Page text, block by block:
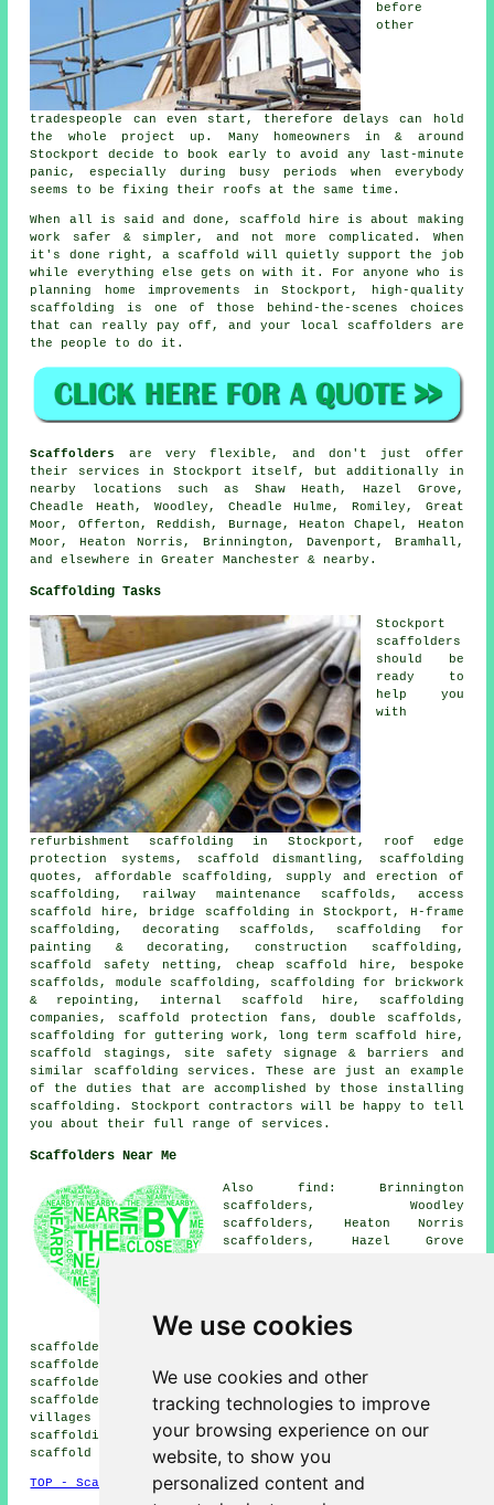
We use cookies
We use cookies and other
tracking technologies to improve
your browsing experience on our
website, to show you
personalized content and
before
other
tradespeople can even start, therefore delays can hold
the whole project up. Many homeowners in & around
Stockport decide to book early to avoid any last-minute
panic, especially during busy periods when everybody
seems to be fixing their roofs at the same time.
When all is said and done, scaffold hire is about making
work safer & simpler, and not more complicated. When
it's done right, a scaffold will quietly support the job
while everything else gets on with it. For anyone who is
planning home improvements in Stockport, high-quality
scaffolding is one of those behind-the-scenes choices
that can really pay off, and your
local scaffolders are
the people to do it.
Scaffolders
are very flexible, and don't just offer
their services in Stockport itself, but additionally in
nearby locations such as Shaw Heath, Hazel Grove,
Cheadle Heath, Woodley, Cheadle Hulme, Romiley, Great
Moor, Offerton, Reddish, Burnage, Heaton Chapel, Heaton
Moor, Heaton Norris, Brinnington, Davenport, Bramhall,
and elsewhere in Greater Manchester & nearby.
Scaffolding Tasks
Stockport
scaffolders
should be
ready to
help you
with
refurbishment scaffolding in Stockport, roof edge
protection systems, scaffold dismantling, scaffolding
quotes, affordable scaffolding, supply and erection of
scaffolding, railway maintenance scaffolds, access
scaffold hire, bridge scaffolding in Stockport, H-frame
scaffolding, decorating scaffolds, scaffolding for
painting & decorating, construction scaffolding,
scaffold safety netting, cheap scaffold hire, bespoke
scaffolds, module scaffolding, scaffolding for brickwork
& repointing, internal scaffold hire, scaffolding
companies, scaffold protection fans, double scaffolds,
scaffolding for guttering work, long term scaffold hire,
scaffold stagings, site safety signage & barriers and
similar
scaffolding services. These are just an example
of the duties that are accomplished by those installing
scaffolding. Stockport contractors will be happy to tell
you about their full range of services.
Scaffolders Near Me
Also find: Brinnington
scaffolders, Woodley
scaffolders, Heaton Norris
scaffolders, Hazel Grove
scaffolders, Reddish
scaffolders, Offerton
scaffolders, Cheadle Hulme scaffolders, Cheadle Heath
scaffolders, Heaton Moor scaffolders, Romiley
scaffolders, Bramhall scaffolders, Heaton Chapel
scaffolders, Davenportscaffoldersand more. These
villages and towns are covered by companies who do
scaffolding. Local business and home owners can get
scaffold hire estimates by headinghere
TOP - Scaffolders Stockport